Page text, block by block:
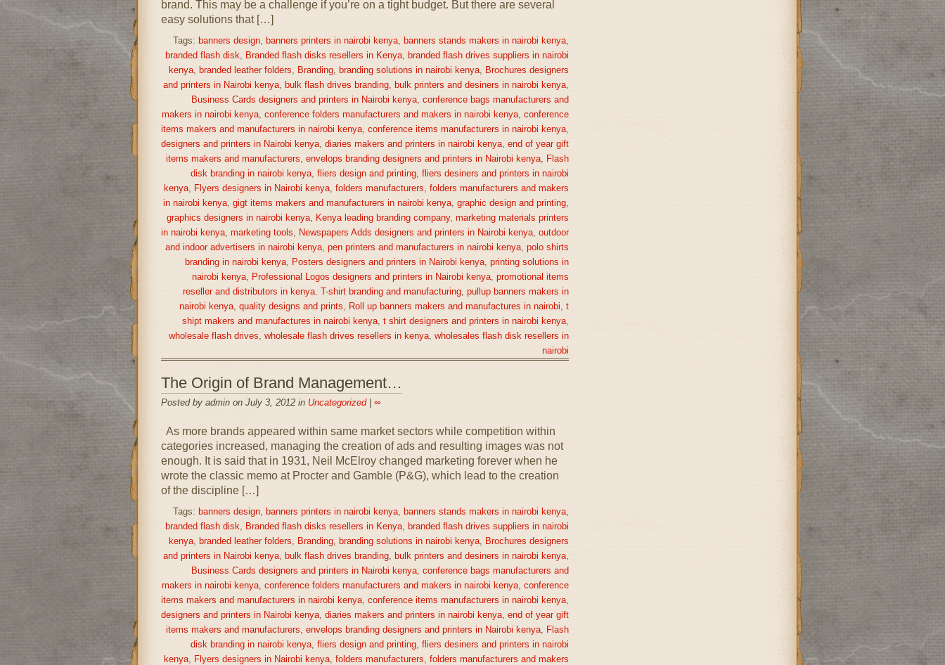
brand. This may be a challenge if you’re on a tight budget. But there are several
easy solutions that […]
Tags: banners design, banners printers in nairobi kenya, banners stands makers in nairobi kenya,
branded flash disk, Branded flash disks resellers in Kenya, branded flash drives suppliers in nairobi
kenya, branded leather folders, Branding, branding solutions in nairobi kenya, Brochures designers
and printers in Nairobi kenya, bulk flash drives branding, bulk printers and desiners in nairobi kenya,
Business Cards designers and printers in Nairobi kenya, conference bags manufacturers and
makers in nairobi kenya, conference folders manufacturers and makers in nairobi kenya, conference
items makers and manufacturers in nairobi kenya, conference items manufacturers in nairobi kenya,
designers and printers in Nairobi kenya, diaries makers and printers in nairobi kenya, end of year gift
items makers and manufacturers, envelops branding designers and printers in Nairobi kenya, Flash
disk branding in nairobi kenya, fliers design and printing, fliers desiners and printers in nairobi
kenya, Flyers designers in Nairobi kenya, folders manufacturers, folders manufacturers and makers
in nairobi kenya, gigt items makers and manufacturers in nairobi kenya, graphic design and printing,
graphics designers in nairobi kenya, Kenya leading branding company, marketing materials printers
in nairobi kenya, marketing tools, Newspapers Adds designers and printers in Nairobi kenya, outdoor
and indoor advertisers in nairobi kenya, pen printers and manufacturers in nairobi kenya, polo shirts
branding in nairobi kenya, Posters designers and printers in Nairobi kenya, printing solutions in
nairobi kenya, Professional Logos designers and printers in Nairobi kenya, promotional items
reseller and distributors in kenya. T-shirt branding and manufacturing, pullup banners makers in
nairobi kenya, quality designs and prints, Roll up banners makers and manufactures in nairobi, t
shipt makers and manufactures in nairobi kenya, t shirt designers and printers in nairobi kenya,
wholesale flash drives, wholesale flash drives resellers in kenya, wholesales flash disk resellers in
nairobi
The Origin of Brand Management…
Posted by admin on July 3, 2012 in Uncategorized| ∞
As more brands appeared within same market sectors while competition within
categories increased, managing the creation of ads and resulting images was not
enough. It is said that in 1931, Neil McElroy changed marketing forever when he
wrote the classic memo at Procter and Gamble (P&G), which lead to the creation
of the discipline […]
Tags: banners design, banners printers in nairobi kenya, banners stands makers in nairobi kenya,
branded flash disk, Branded flash disks resellers in Kenya, branded flash drives suppliers in nairobi
kenya, branded leather folders, Branding, branding solutions in nairobi kenya, Brochures designers
and printers in Nairobi kenya, bulk flash drives branding, bulk printers and desiners in nairobi kenya,
Business Cards designers and printers in Nairobi kenya, conference bags manufacturers and
makers in nairobi kenya, conference folders manufacturers and makers in nairobi kenya, conference
items makers and manufacturers in nairobi kenya, conference items manufacturers in nairobi kenya,
designers and printers in Nairobi kenya, diaries makers and printers in nairobi kenya, end of year gift
items makers and manufacturers, envelops branding designers and printers in Nairobi kenya, Flash
disk branding in nairobi kenya, fliers design and printing, fliers desiners and printers in nairobi
kenya, Flyers designers in Nairobi kenya, folders manufacturers, folders manufacturers and makers